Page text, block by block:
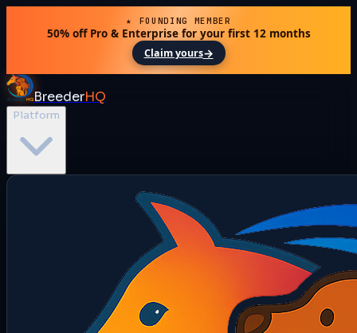
★ FOUNDING MEMBER
50% off Pro & Enterprise for your first 12 months
Claim yours→
BreederHQ
Platform